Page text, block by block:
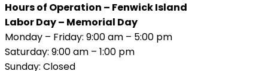
Hours of Operation – Fenwick Island
Labor Day – Memorial Day
Monday – Friday: 9:00 am – 5:00 pm
Saturday: 9:00 am – 1:00 pm
Sunday: Closed